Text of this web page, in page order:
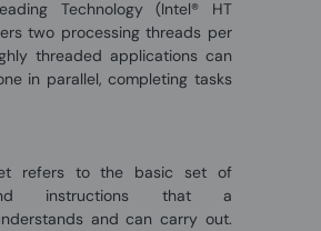
Technology (Intel® HT
two processing threads per
threaded applications can
in parallel, completing tasks
refers to the basic set of
instructions that a
and can carry out.